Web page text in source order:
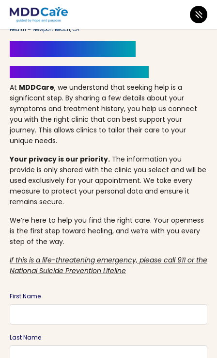
MDD Care>Clinics>
Allied Psychiatry & Mental
Health – Newport Beach, CA
At MDDCare, we understand that seeking help is a
significant step. By sharing a few details about your
symptoms and treatment history, you help us connect
you with the right clinic that can best support your
journey. This allows clinics to tailor their care to your
unique needs.
Your privacy is our priority. The information you
provide is only shared with the clinic you select and will be
used exclusively for your appointment. We take every
measure to protect your personal data and ensure it
remains secure.
We’re here to help you find the right care. Your openness
is the first step toward healing, and we’re with you every
step of the way.
If this is a life-threatening emergency, please call 911 or the
National Suicide Prevention Lifeline
First Name
Last Name